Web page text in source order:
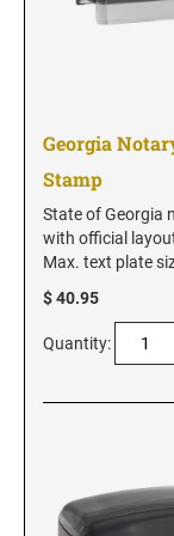
Florida Notary
Indiana Notary
Iowa Notary Seals
Kansas Notary
Kentucky Notary
Louisiana Notary
Maine Notary Seals
Mississippi Notary
Missouri Notary
Georgia
Stamp
State of Georgia
with official
Max. text plate
$ 40.95
Quantity: